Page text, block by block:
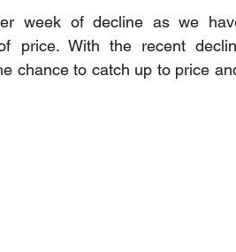
week of decline as we
price. With the recent
chance to catch up to price